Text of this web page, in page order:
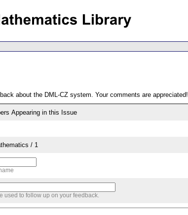
about the DML-CZ system. Your comments are appreciated!
Appearing in this Issue
/ 1
used to follow up on your feedback.